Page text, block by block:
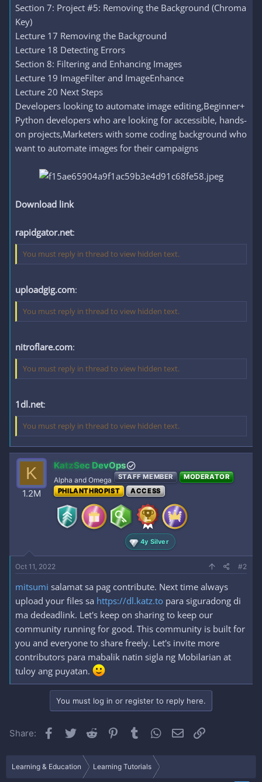
Section 7: Project #5: Removing the Background (Chroma
Key)
Lecture 17 Removing the Background
Lecture 18 Detecting Errors
Section 8: Filtering and Enhancing Images
Lecture 19 ImageFilter and ImageEnhance
Lecture 20 Next Steps
Developers looking to automate image editing,Beginner+
Python developers who are looking for accessible, hands-
on projects,Marketers with some coding background who
want to automate images for their campaigns
Download link
rapidgator.net:
You must reply in thread to view hidden text.
uploadgig.com:
You must reply in thread to view hidden text.
nitroflare.com:
You must reply in thread to view hidden text.
1dl.net:
You must reply in thread to view hidden text.
K
1.2M
KatzSec DevOps
Alpha and Omega STAFF MEMBER
MODERATOR
PHILANTHROPIST
ACCESS
4y Silver
Oct 11, 2022 #2
mitsumi salamat sa pag contribute. Next time always
upload your files sa https://dl.katz.to para siguradong di
ma dedeadlink. Let's keep on sharing to keep our
community running for good. This community is built for
you and everyone to share freely. Let's invite more
contributors para mabalik natin sigla ng Mobilarian at
tuloy ang puyatan.
You must log in or register to reply here.
Share: Facebook
Twitter Reddit Pinterest
Tumblr WhatsApp
Email
Learning & Education Learning Tutorials